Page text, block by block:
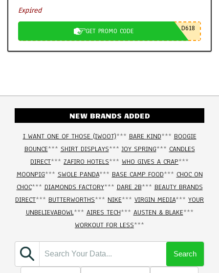
Expired
GET PROMO CODE D618
NEW BRANDS ADDED
I WANT ONE OF THOSE (IWOOT)*** BARE KIND*** BOOGIE
BOUNCE*** SHIRT DISPLAYS***JOY SPRING*** CANDLES
DIRECT*** ZAFIRO HOTELS*** WHO GIVES A CRAP***
MOONPIG*** SWOLE PANDA*** BASE CAMP FOOD*** CHOC ON
CHOC*** DIAMONDS FACTORY*** DARE 2B*** BEAUTY BRANDS
DIRECT*** BUTTERWORTHS*** NIKE*** VIRGIN MEDIA*** YOUR
UNBELIEVABOWL*** AIRES TECH*** AUSTEN & BLAKE***
WORKOUT FOR LESS***
Search